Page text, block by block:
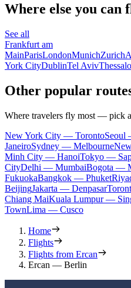
Where else you
See all
Frankfurt am
MainParisLondonMunichZurich
York CityDublinTel Aviv
Other popular
Where travelers fly most — pick
New York City — TorontoSeoul
JaneiroSydney — Melbourne
Minh City — HanoiTokyo —
CityDelhi — MumbaiBogota —
FukuokaBangkok — Phuket
BeijingJakarta — Denpasar
Chiang MaiKuala Lumpur —
TownLima — Cusco
Home
Flights
Flights from Ercan
Ercan — Berlin